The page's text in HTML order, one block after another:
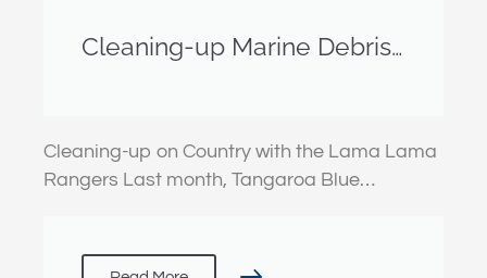
Cleaning-up Marine Debris
Cleaning-up on Country with the Lama Lama
Rangers Last month, Tangaroa Blue…